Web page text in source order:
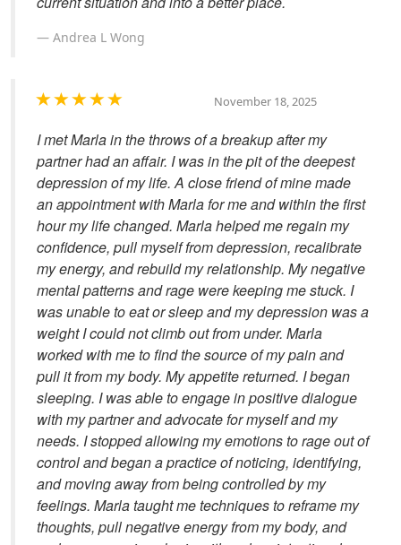
Andrea L Wong
November 18, 2025
I met Marla in the throws of a breakup after my
partner had an affair. I was in the pit of the deepest
depression of my life. A close friend of mine made
an appointment with Marla for me and within the first
hour my life changed. Marla helped me regain my
confidence, pull myself from depression, recalibrate
my energy, and rebuild my relationship. My negative
mental patterns and rage were keeping me stuck. I
was unable to eat or sleep and my depression was a
weight I could not climb out from under. Marla
worked with me to find the source of my pain and
pull it from my body. My appetite returned. I began
sleeping. I was able to engage in positive dialogue
with my partner and advocate for myself and my
needs. I stopped allowing my emotions to rage out of
control and began a practice of noticing, identifying,
and moving away from being controlled by my
feelings. Marla taught me techniques to reframe my
thoughts, pull negative energy from my body, and